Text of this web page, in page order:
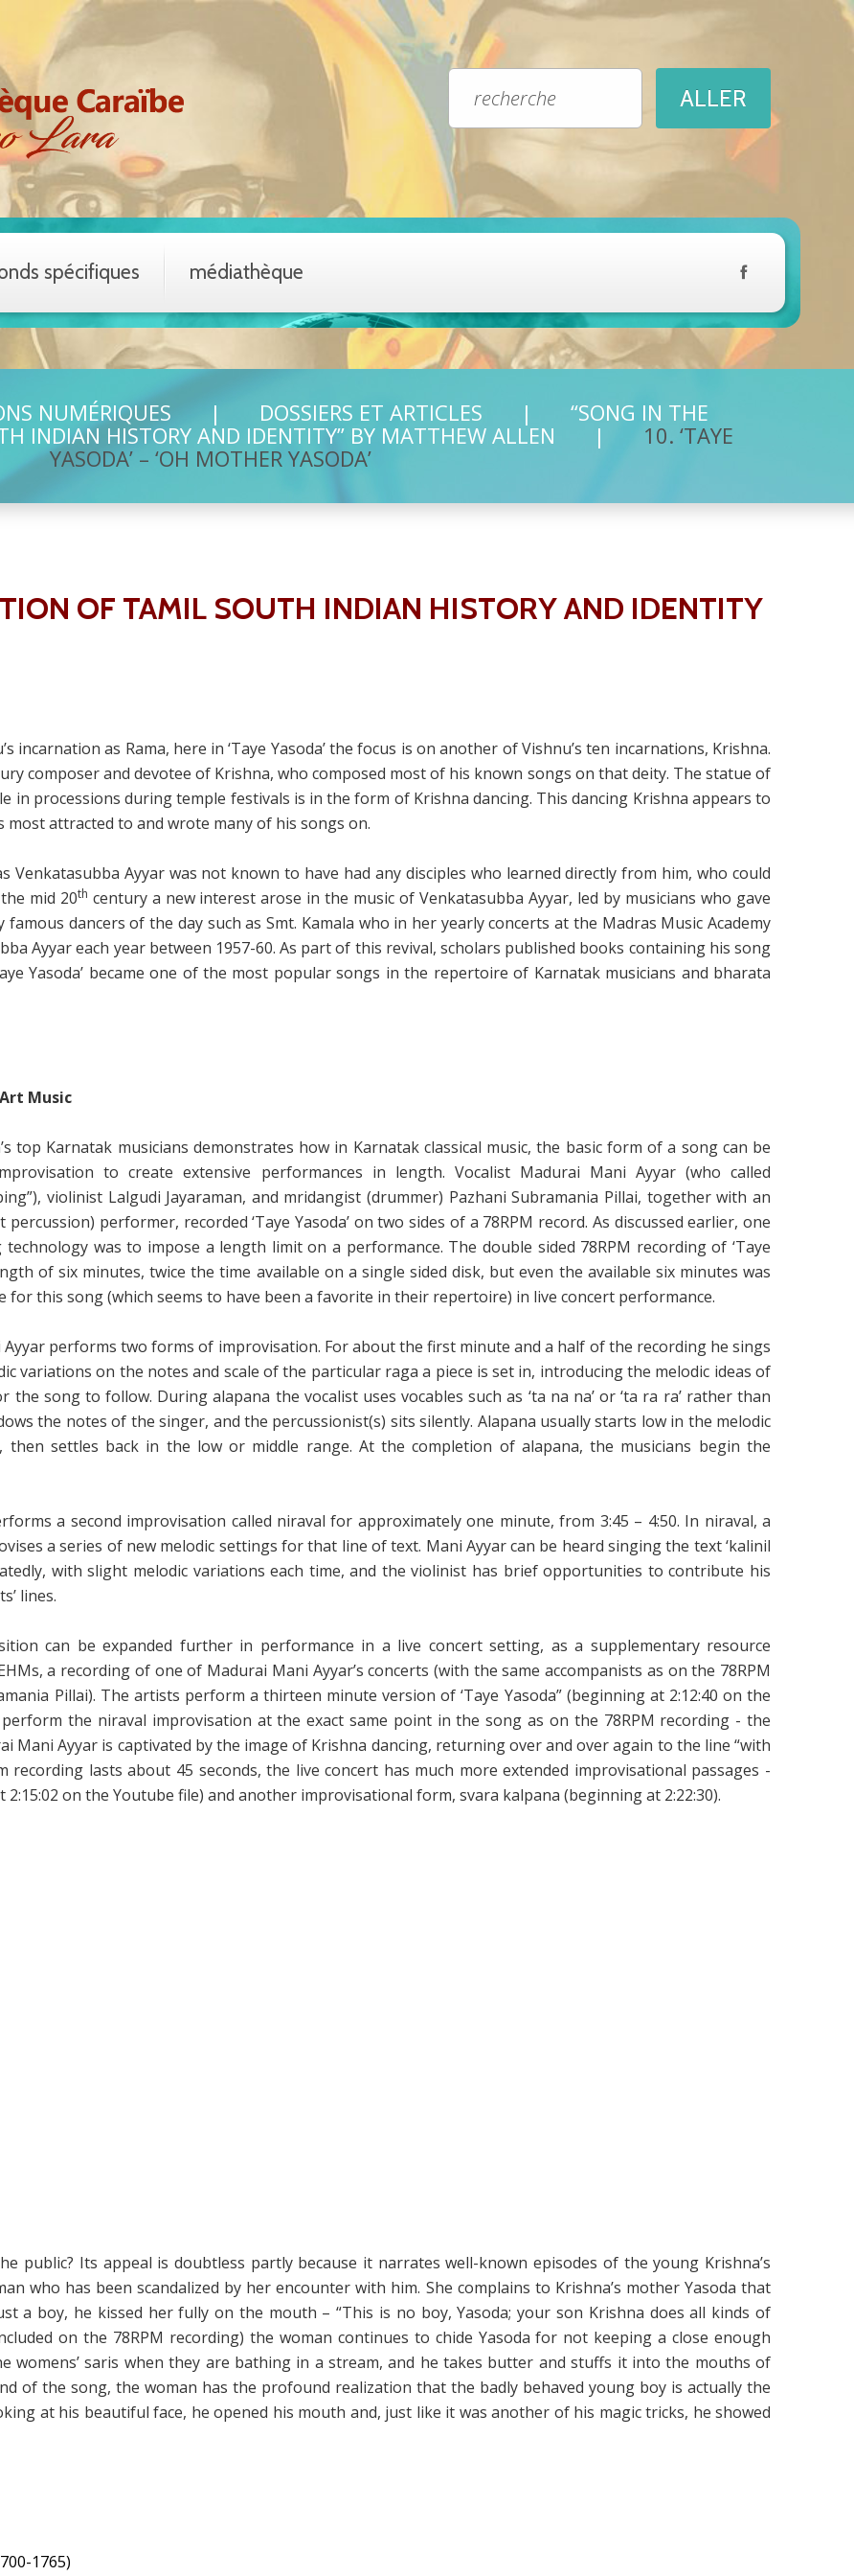
spécifiques médiathèque
NUMÉRIQUES DOSSIERS ET ARTICLES
“SONG IN THE
INDIAN HISTORY AND IDENTITY” BY MATTHEW ALLEN
10. ‘TAYE
YASODA’ – ‘OH MOTHER YASODA’
OF TAMIL SOUTH INDIAN HISTORY AND IDENTITY
incarnation as Rama, here in ‘Taye Yasoda’ the focus is on another of Vishnu’s ten incarnations, Krishna.
composer and devotee of Krishna, who composed most of his known songs on that deity. The statue of
in processions during temple festivals is in the form of Krishna dancing. This dancing Krishna appears to
attracted to and wrote many of his songs on.
Ayyar was not known to have had any disciples who learned directly from him, who could
mid 20th century a new interest arose in the music of Venkatasubba Ayyar, led by musicians who gave
dancers of the day such as Smt. Kamala who in her yearly concerts at the Madras Music Academy
Ayyar each year between 1957-60. As part of this revival, scholars published books containing his song
Yasoda’ became one of the most popular songs in the repertoire of Karnatak musicians and bharata
Music
top Karnatak musicians demonstrates how in Karnatak classical music, the basic form of a song can be
to create extensive performances in length. Vocalist Madurai Mani Ayyar (who called
violinist Lalgudi Jayaraman, and mridangist (drummer) Pazhani Subramania Pillai, together with an
performer, recorded ‘Taye Yasoda’ on two sides of a 78RPM record. As discussed earlier, one
was to impose a length limit on a performance. The double sided 78RPM recording of ‘Taye
of six minutes, twice the time available on a single sided disk, but even the available six minutes was
for this song (which seems to have been a favorite in their repertoire) in live concert performance.
performs two forms of improvisation. For about the first minute and a half of the recording he sings
variations on the notes and scale of the particular raga a piece is set in, introducing the melodic ideas of
song to follow. During alapana the vocalist uses vocables such as ‘ta na na’ or ‘ta ra ra’ rather than
the notes of the singer, and the percussionist(s) sits silently. Alapana usually starts low in the melodic
settles back in the low or middle range. At the completion of alapana, the musicians begin the
a second improvisation called niraval for approximately one minute, from 3:45 – 4:50. In niraval, a
a series of new melodic settings for that line of text. Mani Ayyar can be heard singing the text ‘kalinil
with slight melodic variations each time, and the violinist has brief opportunities to contribute his
lines.
can be expanded further in performance in a live concert setting, as a supplementary resource
, a recording of one of Madurai Mani Ayyar’s concerts (with the same accompanists as on the 78RPM
Pillai). The artists perform a thirteen minute version of ‘Taye Yasoda” (beginning at 2:12:40 on the
the niraval improvisation at the exact same point in the song as on the 78RPM recording - the
Mani Ayyar is captivated by the image of Krishna dancing, returning over and over again to the line “with
recording lasts about 45 seconds, the live concert has much more extended improvisational passages -
on the Youtube file) and another improvisational form, svara kalpana (beginning at 2:22:30).
public? Its appeal is doubtless partly because it narrates well-known episodes of the young Krishna’s
who has been scandalized by her encounter with him. She complains to Krishna’s mother Yasoda that
a boy, he kissed her fully on the mouth – “This is no boy, Yasoda; your son Krishna does all kinds of
on the 78RPM recording) the woman continues to chide Yasoda for not keeping a close enough
womens’ saris when they are bathing in a stream, and he takes butter and stuffs it into the mouths of
of the song, the woman has the profound realization that the badly behaved young boy is actually the
at his beautiful face, he opened his mouth and, just like it was another of his magic tricks, he showed
1765)